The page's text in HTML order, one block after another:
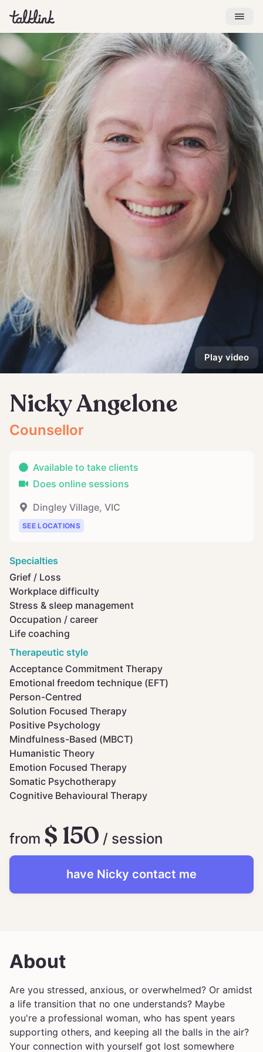
Play video
Nicky Angelone
Counsellor
Available to take clients
Does online sessions
Dingley Village, VIC
SEE LOCATIONS
Specialties
Grief / Loss
Workplace difficulty
Stress & sleep management
Occupation / career
Life coaching
Therapeutic style
Acceptance Commitment Therapy
Emotional freedom technique (EFT)
Person-Centred
Solution Focused Therapy
Positive Psychology
Mindfulness-Based (MBCT)
Humanistic Theory
Emotion Focused Therapy
Somatic Psychotherapy
Cognitive Behavioural Therapy
from $ 150 / session
have Nicky contact me
About
Are you stressed, anxious, or overwhelmed? Or amidst
a life transition that no one understands? Maybe
you're a professional woman, who has spent years
supporting others, and keeping all the balls in the air?
Your connection with yourself got lost somewhere